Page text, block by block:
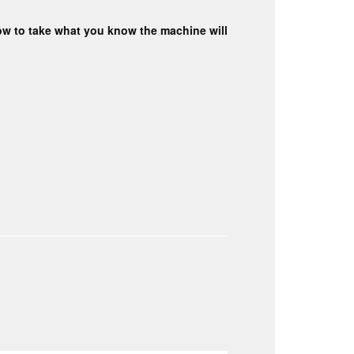
to take what you know the machine will